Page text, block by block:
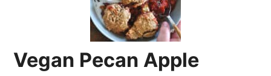
Vegan Pecan Apple